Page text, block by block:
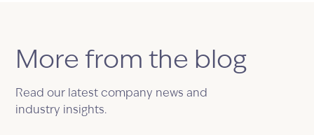
More from the blog
Read our latest company news and
industry insights.